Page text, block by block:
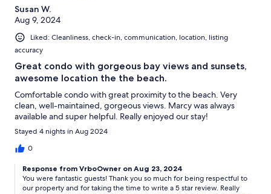
Susan W.
Aug 9, 2024
Liked: Cleanliness, check-in, communication, location, listing
accuracy
Great condo with gorgeous bay views and sunsets,
awesome location the the beach.
Comfortable condo with great proximity to the beach. Very
clean, well-maintained, gorgeous views. Marcy was always
available and super helpful. Really enjoyed our stay!
Stayed 4 nights in Aug 2024
0
Response from VrboOwner on Aug 23, 2024
You were fantastic guests! Thank you so much for being respectful to
our property and for taking the time to write a 5 star review. Really